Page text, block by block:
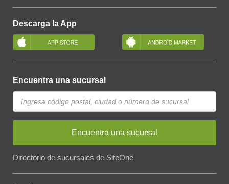
Descarga la App
Encuentra una sucursal
Encuentra una sucursal
Directorio de sucursales de SiteOne